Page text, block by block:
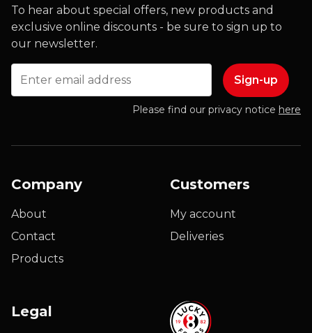
To hear about special offers, new products and
exclusive online discounts - be sure to sign up to
our newsletter.
Please find our privacy notice here
Company
About
Contact
Products
Customers
My account
Deliveries
Legal